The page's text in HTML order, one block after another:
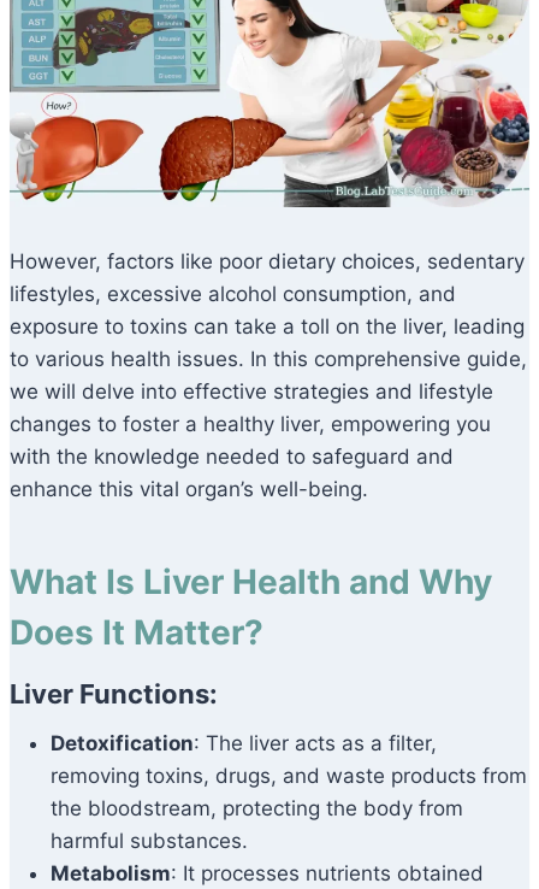
However, factors like poor dietary choices, sedentary
lifestyles, excessive alcohol consumption, and
exposure to toxins can take a toll on the liver, leading
to various health issues. In this comprehensive guide,
we will delve into effective strategies and lifestyle
changes to foster a healthy liver, empowering you
with the knowledge needed to safeguard and
enhance this vital organ’s well-being.
What Is Liver Health and Why
Does It Matter?
Liver Functions:
Detoxification: The liver acts as a filter,
removing toxins, drugs, and waste products from
the bloodstream, protecting the body from
harmful substances.
Metabolism: It processes nutrients obtained